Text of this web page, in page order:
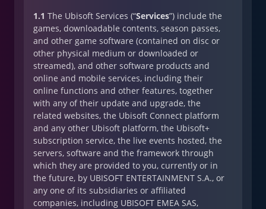
1.1 The Ubisoft Services (“Services”) include the
games, downloadable contents, season passes,
and other game software (contained on disc or
other physical medium or downloaded or
streamed), and other software products and
online and mobile services, including their
online functions and other features, together
with any of their update and upgrade, the
related websites, the Ubisoft Connect platform
and any other Ubisoft platform, the Ubisoft+
subscription service, the live events hosted, the
servers, software and the framework through
which they are provided to you, currently or in
the future, by UBISOFT ENTERTAINMENT S.A., or
any one of its subsidiaries or affiliated
companies, including UBISOFT EMEA SAS,